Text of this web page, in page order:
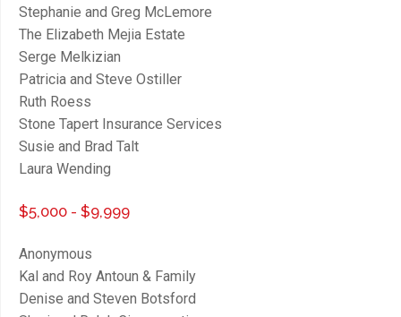
Stephanie and Greg McLemore
The Elizabeth Mejia Estate
Serge Melkizian
Patricia and Steve Ostiller
Ruth Roess
Stone Tapert Insurance Services
Susie and Brad Talt
Laura Wending
$5,000 - $9,999
Anonymous
Kal and Roy Antoun & Family
Denise and Steven Botsford